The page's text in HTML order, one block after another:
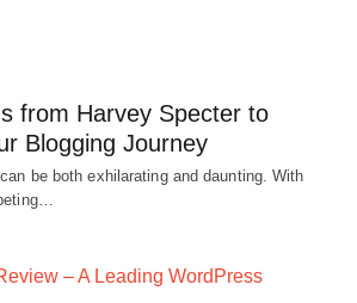
from Harvey Specter to
Blogging Journey
be both exhilarating and daunting. With